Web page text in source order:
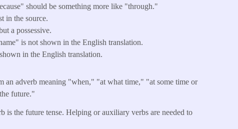
should be something more like "through."
in the source.
a possessive.
is not shown in the English translation.
in the English translation.
an adverb meaning "when," "at what time," "at some time or
future."
is the future tense. Helping or auxiliary verbs are needed to